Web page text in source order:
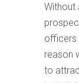
Without
officers
reason
to